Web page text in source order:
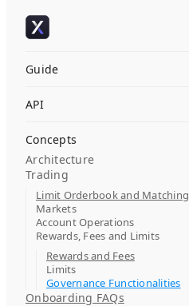
Skip to content
Guide
API
Concepts
Architecture
Trading
Limit Orderbook and Matching
Markets
Account Operations
Rewards, Fees and Limits
Rewards and Fees
Limits
Governance Functionalities
Onboarding FAQs